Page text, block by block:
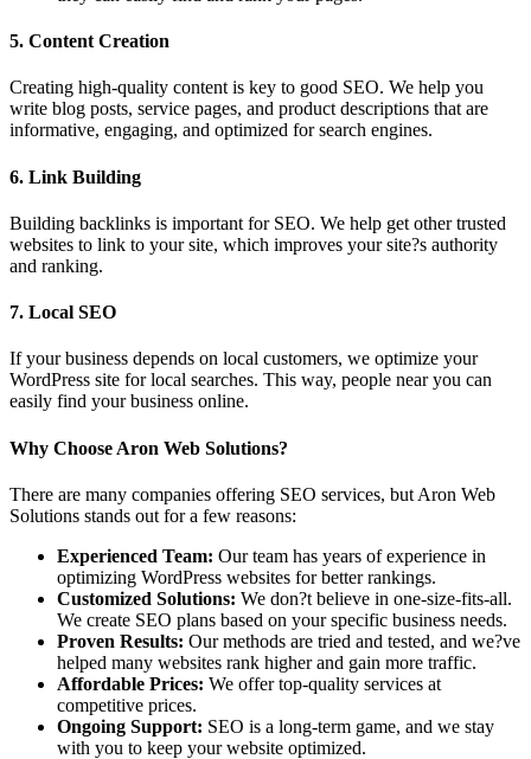
5. Content Creation
Creating high-quality content is key to good SEO. We help you
write blog posts, service pages, and product descriptions that are
informative, engaging, and optimized for search engines.
6. Link Building
Building backlinks is important for SEO. We help get other trusted
websites to link to your site, which improves your site?s authority
and ranking.
7. Local SEO
If your business depends on local customers, we optimize your
WordPress site for local searches. This way, people near you can
easily find your business online.
Why Choose Aron Web Solutions?
There are many companies offering SEO services, but Aron Web
Solutions stands out for a few reasons:
Experienced Team: Our team has years of experience in
optimizing WordPress websites for better rankings.
Customized Solutions: We don?t believe in one-size-fits-all.
We create SEO plans based on your specific business needs.
Proven Results: Our methods are tried and tested, and we?ve
helped many websites rank higher and gain more traffic.
Affordable Prices: We offer top-quality services at
competitive prices.
Ongoing Support: SEO is a long-term game, and we stay
with you to keep your website optimized.